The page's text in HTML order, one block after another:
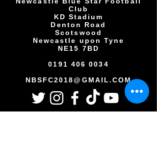
Club
KD Stadium
Denton Road
Scotswood
Newcastle upon Tyne
NE15 7BD
0191 406 0034
NBSFC2018@GMAIL.COM